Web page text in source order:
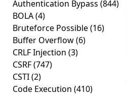
Authentication Bypass (844)
BOLA(4)
Bruteforce Possible(16)
Buffer Overflow(6)
CRLF Injection (3)
CSRF(747)
CSTI(2)
Code Execution (410)